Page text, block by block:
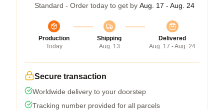
Standard - Order today to get by Aug. 17 - Aug. 24
Production
Today
Shipping
Aug. 13
Delivered
Aug. 17 - Aug. 24
Secure transaction
Worldwide delivery to your doorstep
Tracking number provided for all parcels